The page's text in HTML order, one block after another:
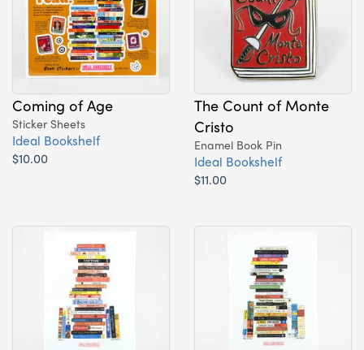
Coming of Age
Sticker Sheets
Ideal Bookshelf
$10.00
The Count of Monte
Cristo
Enamel Book Pin
Ideal Bookshelf
$11.00